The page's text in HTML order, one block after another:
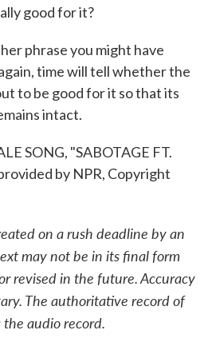
good for it?
phrase you might have
time will tell whether the
to be good for it so that its
intact.
SONG, "SABOTAGE FT.
by NPR, Copyright
on a rush deadline by an
may not be in its final form
revised in the future. Accuracy
The authoritative record of
the audio record.